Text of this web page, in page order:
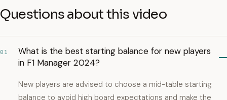
Questions about this video
01
What is the best starting balance for new players
in F1 Manager 2024?
New players are advised to choose a mid-table starting
balance to avoid high board expectations and make the